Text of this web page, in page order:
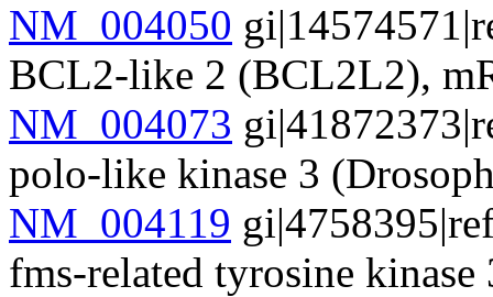
NM_004050
BCL2-like 2 (BCL2L2),
NM_004073
polo-like kinase 3
NM_004119
fms-related tyrosine